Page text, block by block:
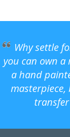
Why settle
you can own a
a hand